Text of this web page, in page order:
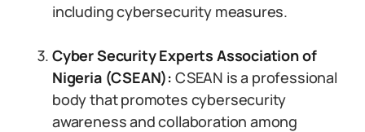
including cybersecurity measures.
Cyber Security Experts Association of
Nigeria (CSEAN): CSEAN is a professional
body that promotes cybersecurity
awareness and collaboration among